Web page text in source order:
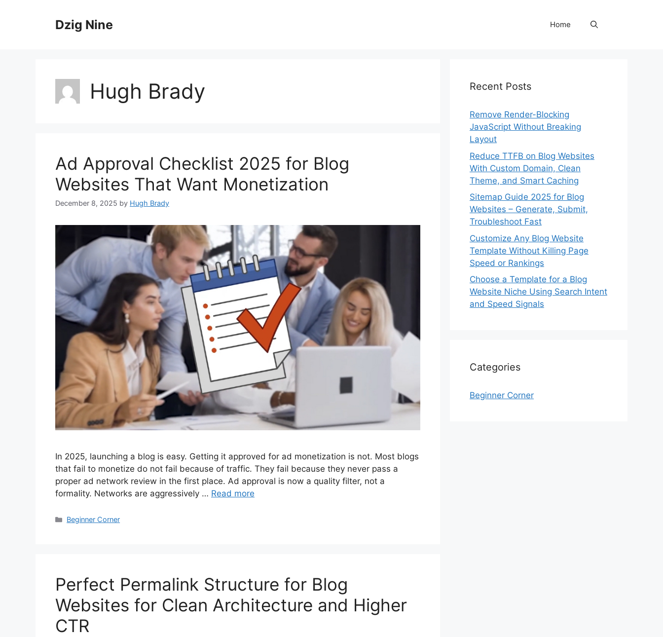
Dzig Nine Home
Hugh Brady
Ad Approval Checklist 2025 for Blog
Websites That Want Monetization
December 8, 2025 by Hugh Brady
In 2025, launching a blog is easy. Getting it approved for ad monetization is not. Most blogs
that fail to monetize do not fail because of traffic. They fail because they never pass a
proper ad network review in the first place. Ad approval is now a quality filter, not a
formality. Networks are aggressively … Read more
Categories
Beginner Corner
Perfect Permalink Structure for Blog
Websites for Clean Architecture and Higher
CTR
Recent Posts
Remove Render-Blocking
JavaScript Without Breaking
Layout
Reduce TTFB on Blog Websites
With Custom Domain, Clean
Theme, and Smart Caching
Sitemap Guide 2025 for Blog
Websites – Generate, Submit,
Troubleshoot Fast
Customize Any Blog Website
Template Without Killing Page
Speed or Rankings
Choose a Template for a Blog
Website Niche Using Search Intent
and Speed Signals
Categories
Beginner Corner